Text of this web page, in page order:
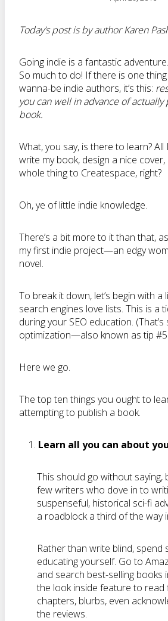
Today’s post is by author Karen
Going indie is a fantastic
So much to do! If there is one
wanna-be indie authors, it’s this:
you can well in advance of
book.
What, you say, is there to learn?
write my book, design a nice
whole thing to Createspace, right?
Oh, ye of little indie knowledge.
There’s a bit more to it than that,
my first indie project—an edgy
novel.
To break it down, let’s begin with a
search engines love lists. This is a
during your SEO education.
optimization—also known as tip #5
Here we go.
The top ten things you ought to
attempting to publish a book.
Learn all you can about
This should go without saying,
few writers who dove in to
suspenseful, historical sci-fi
a roadblock a third of the way
Rather than write blind, spend
educating yourself. Go to
and search best-selling books
the look inside feature to read
chapters, blurbs, even
the reviews.